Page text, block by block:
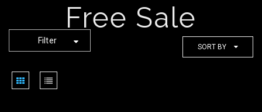
Free Sale
Filter
SORT BY